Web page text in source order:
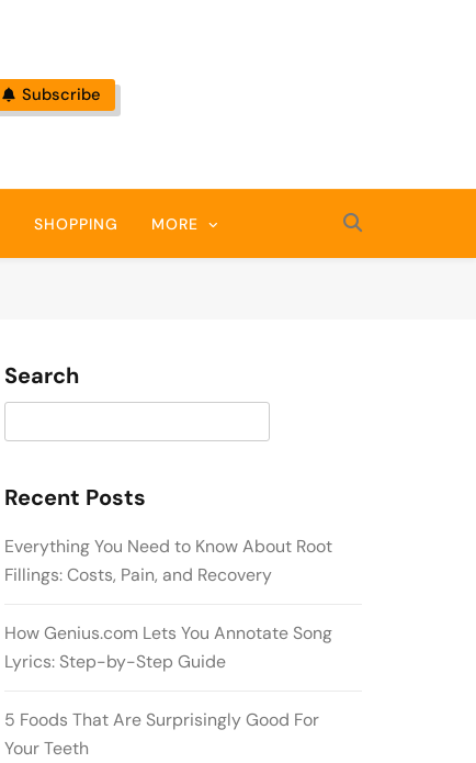
Subscribe
SHOPPING MORE
Search
Recent Posts
Everything You Need to Know About Root
Fillings: Costs, Pain, and Recovery
How Genius.com Lets You Annotate Song
Lyrics: Step-by-Step Guide
5 Foods That Are Surprisingly Good For
Your Teeth